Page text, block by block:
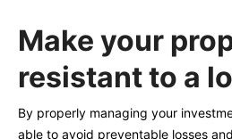
Make your
resistant to a
By properly managing your
able to avoid preventable losses